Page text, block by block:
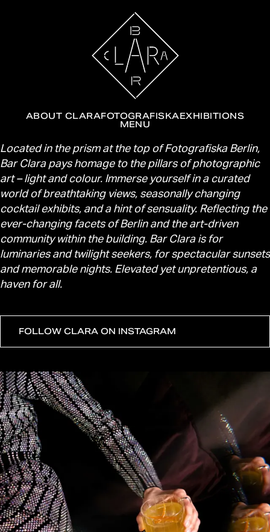
ABOUT CLARAFOTOGRAFISKAEXHIBITIONS
MENU
About Clara
Located in the prism at the top of Fotografiska Berlin,
Bar Clara pays homage to the pillars of photographic
art – light and colour. Immerse yourself in a curated
world of breathtaking views, seasonally changing
cocktail exhibits, and a hint of sensuality. Reflecting the
ever-changing facets of Berlin and the art-driven
community within the building. Bar Clara is for
luminaries and twilight seekers, for spectacular sunsets
and memorable nights. Elevated yet unpretentious, a
haven for all.
FOLLOW CLARA ON INSTAGRAM